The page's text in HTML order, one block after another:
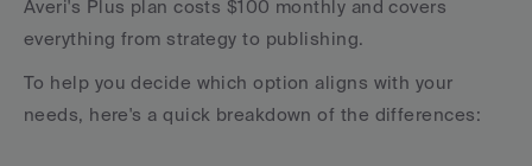
Averi's Plus plan costs $100 monthly and covers
everything from strategy to publishing.
To help you decide which option aligns with your
needs, here's a quick breakdown of the differences: